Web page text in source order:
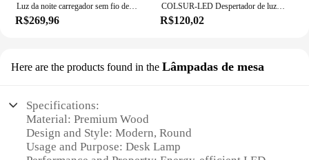
R$269,96
COLSUR-LED Despertador de luz noturna sem fio, alto-falante bluetooth, carregamento sem fio para iphone, android phone, decoração do quarto, 15w
R$120,02
Here are the products found in the Lâmpadas de mesa
Specifications:
Material: Premium Wood
Design and Style: Modern, Round
Usage and Purpose: Desk Lamp